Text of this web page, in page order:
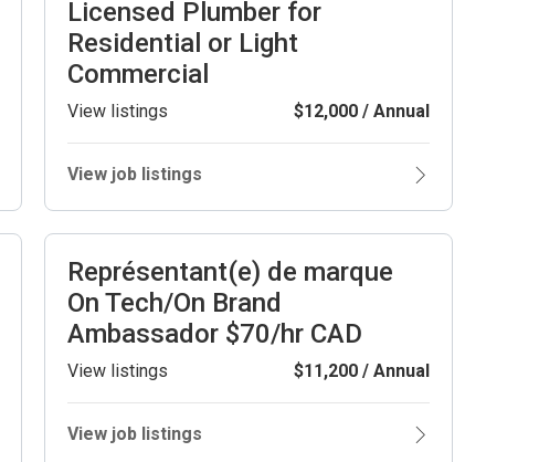
Licensed Plumber for
Residential or Light
Commercial
View listings $12,000 / Annual
View job listings
Représentant(e) de marque
On Tech/On Brand
Ambassador $70/hr CAD
View listings $11,200 / Annual
View job listings